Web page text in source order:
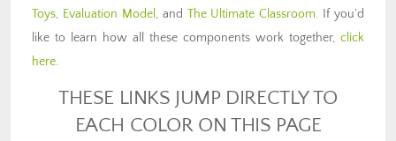
Toys, Evaluation Model , and The Ultimate Classroom. If you’d
like to learn how all these components work together, click
here.
THESE LINKS JUMP DIRECTLY TO
EACH COLOR ON THIS PAGE